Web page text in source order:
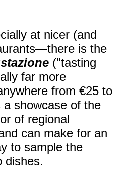
at nicer (and
is the
("tasting
far more
from €25 to
a showcase of the
of regional
can make for an
to sample the
dishes.